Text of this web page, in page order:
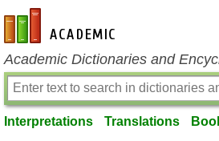
en-academic.com
Academic Dictionaries and
Interpretations Translations